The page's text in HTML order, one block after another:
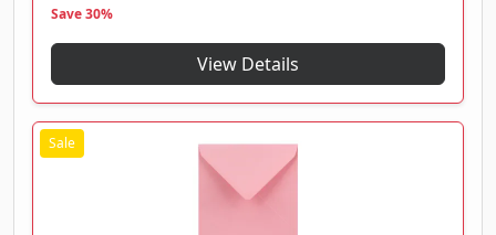
Save 30%
View Details